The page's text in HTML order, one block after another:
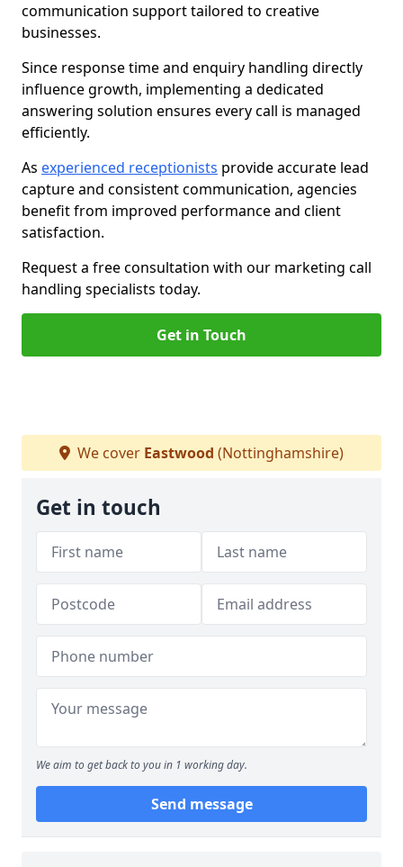
communication support tailored to creative
businesses.
Since response time and enquiry handling directly
influence growth, implementing a dedicated
answering solution ensures every call is managed
efficiently.
As experienced receptionists provide accurate lead
capture and consistent communication, agencies
benefit from improved performance and client
satisfaction.
Request a free consultation with our marketing call
handling specialists today.
Get in Touch
We cover Eastwood (Nottinghamshire)
Get in touch
We aim to get back to you in 1 working day.
Send message